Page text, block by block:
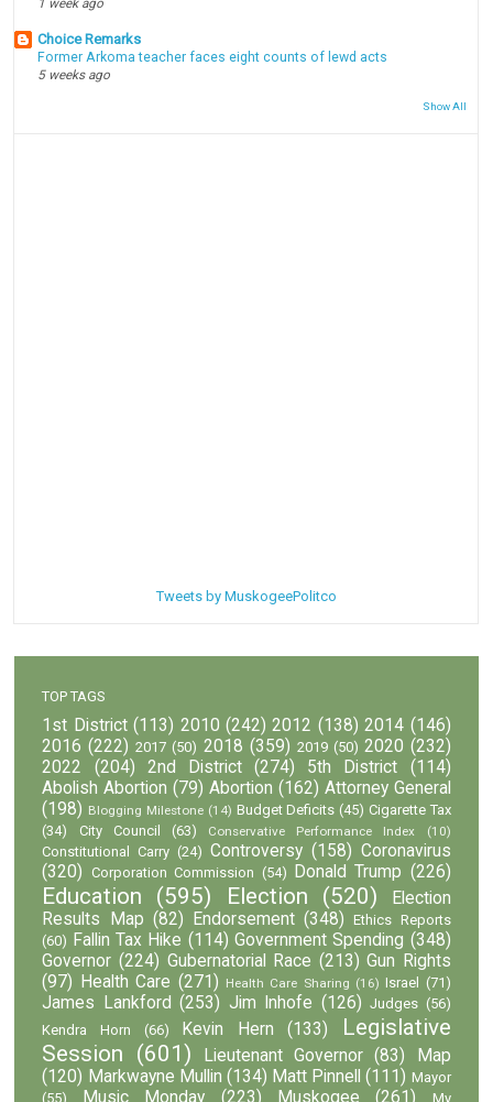
Choice Remarks
Former Arkoma teacher faces eight counts of lewd acts
5 weeks ago
Show All
Tweets by MuskogeePolitco
TOP TAGS
1st District (113) 2010 (242) 2012 (138) 2014 (146)
2016 (222) 2017 (50) 2018 (359) 2019 (50) 2020 (232)
2022
(204) 2nd District (274) 5th District
(114)
Abolish Abortion (79) Abortion (162) Attorney General
(198) Blogging Milestone (14) Budget Deficits (45) Cigarette Tax
(34)
City Council (63) Conservative Performance Index (10)
Constitutional Carry (24) Controversy (158) Coronavirus
(320) Corporation Commission (54) Donald Trump (226)
Education (595) Election (520)
Election
Results Map (82) Endorsement (348)
Ethics Reports
(60) Fallin Tax Hike (114) Government Spending (348)
Governor (224) Gubernatorial Race (213) Gun Rights
(97)
Health Care (271) Health Care Sharing (16) Israel (71)
James Lankford (253) Jim Inhofe (126) Judges (56)
Kendra Horn
(66) Kevin Hern (133)
Legislative
Session (601) Lieutenant Governor (83)
Map
(120) Markwayne Mullin (134) Matt Pinnell (111) Mayor
(55)
Music Monday (223) Muskogee (261)
My